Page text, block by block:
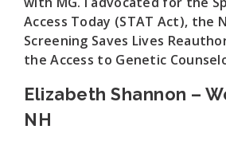
Access Today (STAT Act), the
Screening Saves Lives
the Access to Genetic
Elizabeth Shannon –
NH